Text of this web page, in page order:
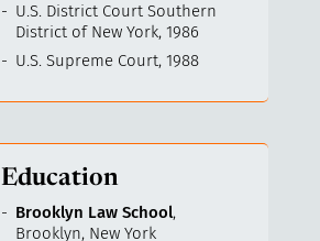
U.S. District Court Southern
District of New York, 1986
U.S. Supreme Court, 1988
Education
Brooklyn Law School,
Brooklyn, New York